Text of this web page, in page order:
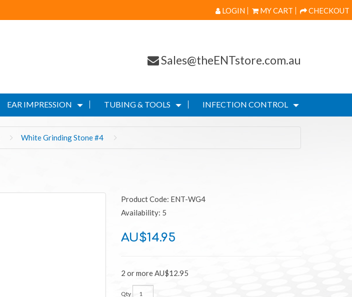
LOGIN MY CART CHECKOUT
Sales@theENTstore.com.au
EAR IMPRESSION TUBING & TOOLS INFECTION CONTROL
White Grinding Stone #4
Product Code: ENT-WG4
Availability: 5
AU$14.95
2 or more AU$12.95
Qty